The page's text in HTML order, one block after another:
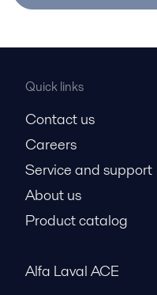
Quick links
Contact us
Careers
Service and support
About us
Product catalog
Alfa Laval ACE